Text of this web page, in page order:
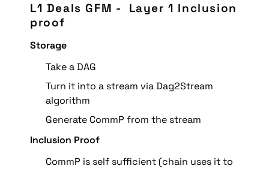
L1 Deals GFM -  Layer 1 Inclusion
proof
Storage
Take a DAG
Turn it into a stream via Dag2Stream
algorithm
Generate CommP from the stream
Inclusion Proof
CommP is self sufficient (chain uses it to